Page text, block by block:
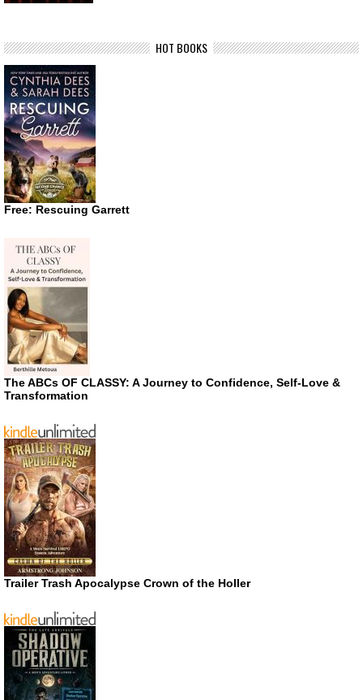
HOT BOOKS
Free: Rescuing Garrett
The ABCs OF CLASSY: A Journey to Confidence, Self-Love &
Transformation
Trailer Trash Apocalypse Crown of the Holler